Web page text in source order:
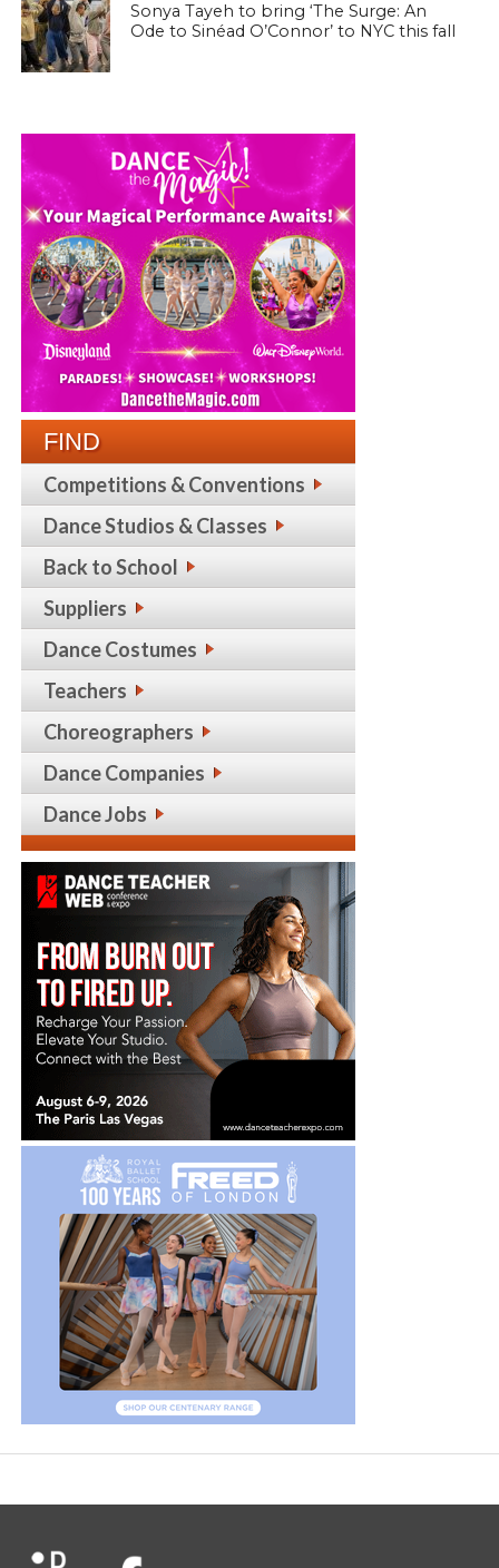
Sonya Tayeh to bring ‘The Surge: An
Ode to Sinéad O’Connor’ to NYC this fall
FIND
Competitions & Conventions
Dance Studios & Classes
Back to School
Suppliers
Dance Costumes
Teachers
Choreographers
Dance Companies
Dance Jobs